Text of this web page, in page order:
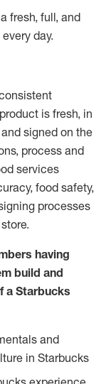
fresh, full, and
day.
is fresh, in
signed on the
process and
services
food safety,
processes
having
build and
a Starbucks
and
in Starbucks